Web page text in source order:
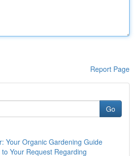
Report Page
Go
Your Organic Gardening Guide
Your Request Regarding